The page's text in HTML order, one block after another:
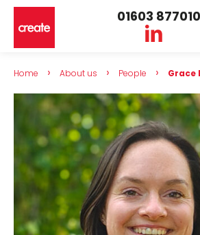
01603 877010
Home › About us › People › Grace